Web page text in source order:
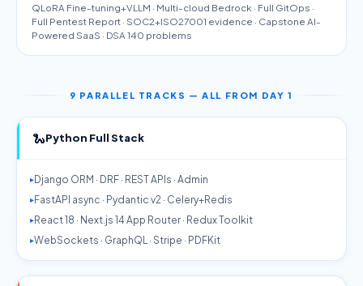
QLoRA Fine-tuning+VLLM · Multi-cloud Bedrock · Full GitOps ·
Full Pentest Report · SOC2+ISO27001 evidence · Capstone AI-
Powered SaaS · DSA 140 problems
9 PARALLEL TRACKS — ALL FROM DAY 1
🐍Python Full Stack
Django ORM · DRF · REST APIs · Admin
FastAPI async · Pydantic v2 · Celery+Redis
React 18 · Next.js 14 App Router · Redux Toolkit
WebSockets · GraphQL · Stripe · PDFKit